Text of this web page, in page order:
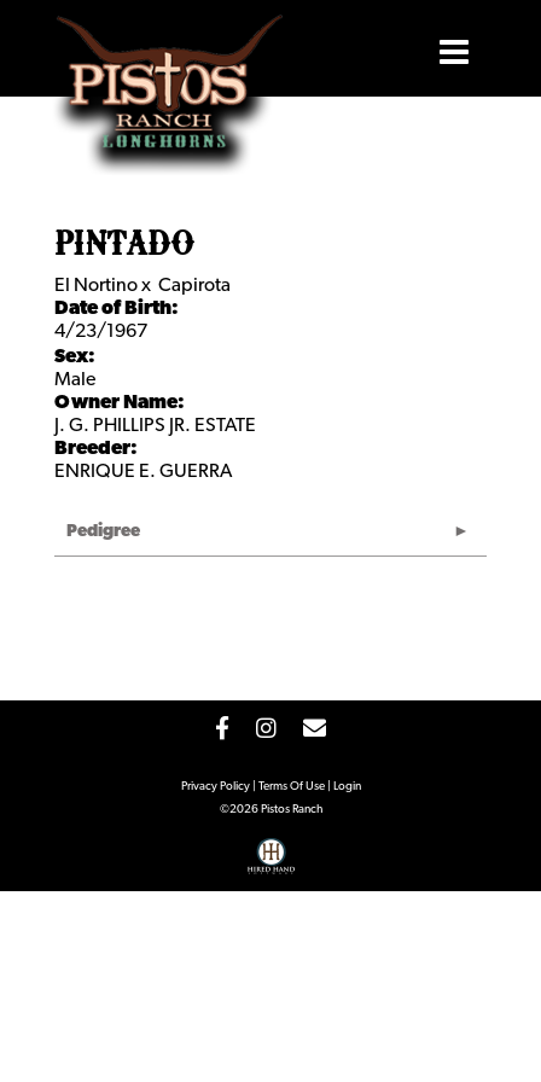
PINTADO
El Nortinox Capirota
Date of Birth:
4/23/1967
Sex:
Male
Owner Name:
J. G. PHILLIPS JR. ESTATE
Breeder:
ENRIQUE E. GUERRA
Pedigree
Privacy Policy Terms Of Use
Login
©2026 Pistos Ranch